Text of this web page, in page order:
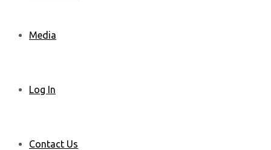
Media
Log In
Contact Us